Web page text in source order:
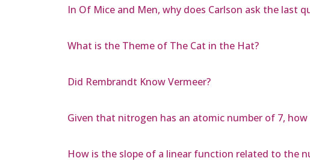
In Of Mice and Men, why does Carlson ask the last
What is the Theme of The Cat in the Hat?
Did Rembrandt Know Vermeer?
Given that nitrogen has an atomic number of 7,
How is the slope of a linear function related to the